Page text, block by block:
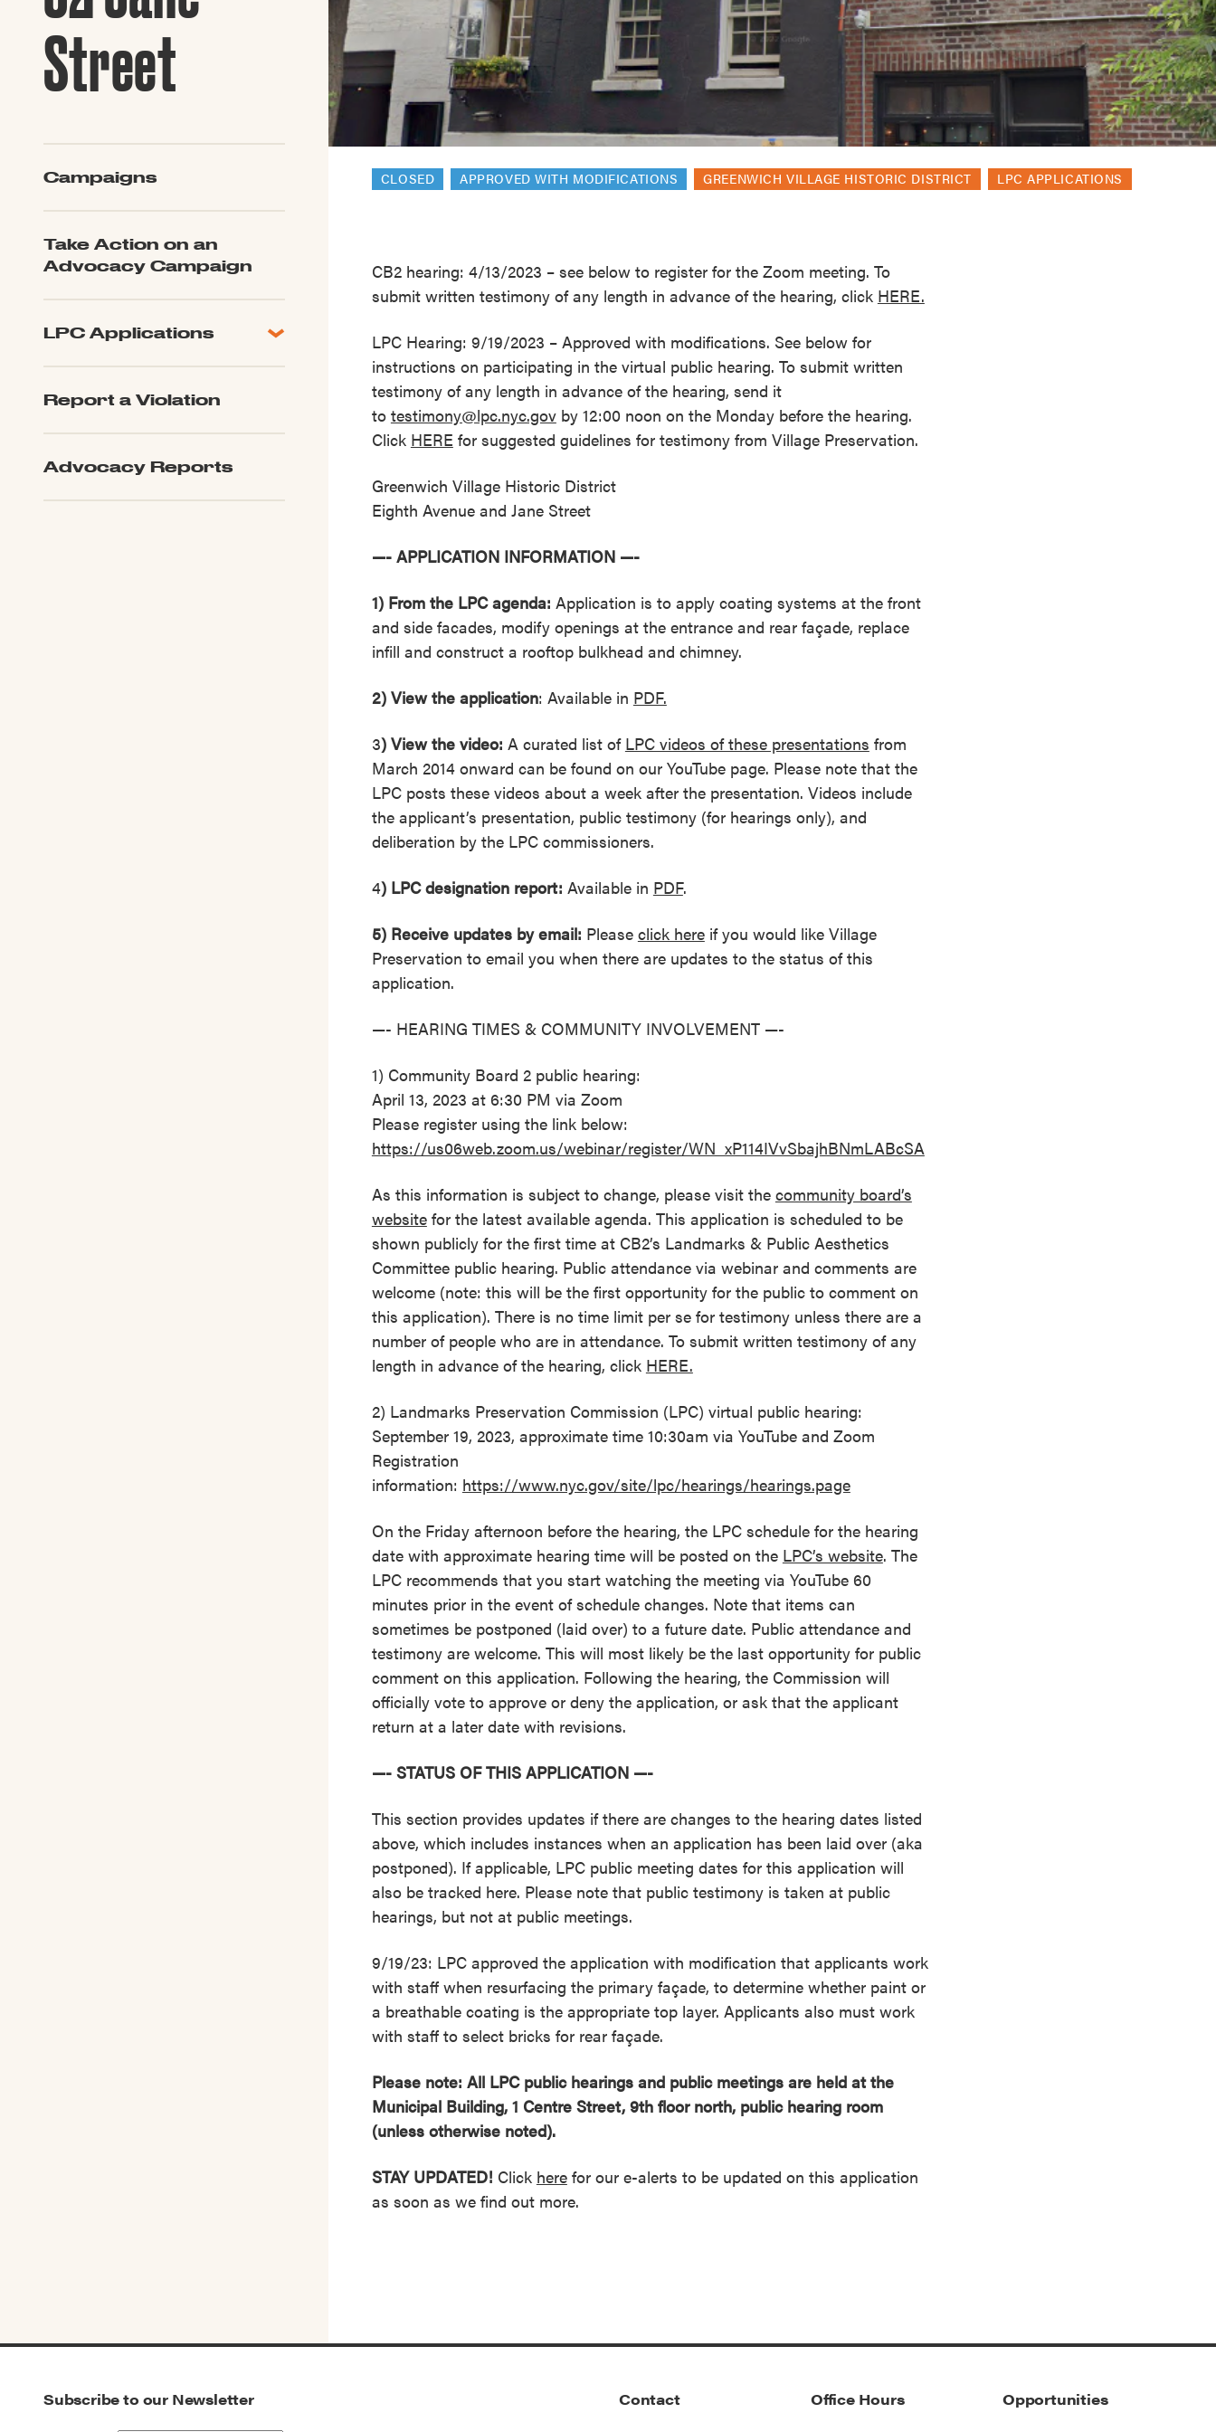
Guide to Greek Revival
Architecture
Explore All of Our Maps
Street
Campaigns
Take Action on an
Advocacy Campaign
LPC Applications
LPC Updates
Report a Violation
Advocacy Reports
CLOSED APPROVED WITH MODIFICATIONS GREENWICH VILLAGE HISTORIC DISTRICT LPC APPLICATIONS
CB2 hearing: 4/13/2023 – see below to register for the Zoom meeting. To
submit written testimony of any length in advance of the hearing, click HERE.
LPC Hearing: 9/19/2023 – Approved with modifications. See below for
instructions on participating in the virtual public hearing. To submit written
testimony of any length in advance of the hearing, send it
to testimony@lpc.nyc.govby 12:00 noon on the Monday before the hearing.
Click HERE for suggested guidelines for testimony from Village Preservation.
Greenwich Village Historic District
Eighth Avenue and Jane Street
—- APPLICATION INFORMATION —-
1) From the LPC agenda: Application is to apply coating systems at the front
and side facades, modify openings at the entrance and rear façade, replace
infill and construct a rooftop bulkhead and chimney.
2) View the application: Available in PDF.
3) View the video: A curated list of LPC videos of these presentations from
March 2014 onward can be found on our YouTube page. Please note that the
LPC posts these videos about a week after the presentation. Videos include
the applicant’s presentation, public testimony (for hearings only), and
deliberation by the LPC commissioners.
4) LPC designation report: Available in PDF.
5) Receive updates by email: Please click hereif you would like Village
Preservation to email you when there are updates to the status of this
application.
—- HEARING TIMES & COMMUNITY INVOLVEMENT —-
1) Community Board 2 public hearing:
April 13, 2023 at 6:30 PM via Zoom
Please register using the link below:
https://us06web.zoom.us/webinar/register/WN_xP114IVvSbajhBNmLABcSA
As this information is subject to change, please visit the community board’s
websitefor the latest available agenda. This application is scheduled to be
shown publicly for the first time at CB2’s Landmarks & Public Aesthetics
Committee public hearing. Public attendance via webinar and comments are
welcome (note: this will be the first opportunity for the public to comment on
this application). There is no time limit per se for testimony unless there are a
number of people who are in attendance. To submit written testimony of any
length in advance of the hearing, click HERE.
2) Landmarks Preservation Commission (LPC) virtual public hearing:
September 19, 2023, approximate time 10:30am via YouTube and Zoom
Registration
information: https://www.nyc.gov/site/lpc/hearings/hearings.page
On the Friday afternoon before the hearing, the LPC schedule for the hearing
date with approximate hearing time will be posted on the LPC’s website. The
LPC recommends that you start watching the meeting via YouTube 60
minutes prior in the event of schedule changes. Note that items can
sometimes be postponed (laid over) to a future date. Public attendance and
testimony are welcome. This will most likely be the last opportunity for public
comment on this application. Following the hearing, the Commission will
officially vote to approve or deny the application, or ask that the applicant
return at a later date with revisions.
—- STATUS OF THIS APPLICATION —-
This section provides updates if there are changes to the hearing dates listed
above, which includes instances when an application has been laid over (aka
postponed). If applicable, LPC public meeting dates for this application will
also be tracked here. Please note that public testimony is taken at public
hearings, but not at public meetings.
9/19/23: LPC approved the application with modification that applicants work
with staff when resurfacing the primary façade, to determine whether paint or
a breathable coating is the appropriate top layer. Applicants also must work
with staff to select bricks for rear façade.
Please note: All LPC public hearings and public meetings are held at the
Municipal Building, 1 Centre Street, 9th floor north, public hearing room
(unless otherwise noted).
STAY UPDATED! Click herefor our e-alerts to be updated on this application
as soon as we find out more.
Subscribe to our Newsletter
Contact
Office Hours
Opportunities